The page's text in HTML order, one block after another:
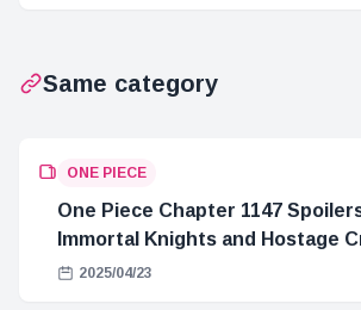
Same category
ONE PIECE
One Piece Chapter 1147
Immortal Knights and Hostage
2025/04/23